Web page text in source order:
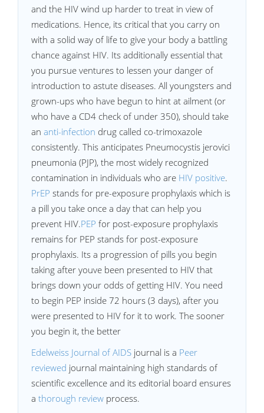
and the HIV wind up harder to treat in view of
medications. Hence, its critical that you carry on
with a solid way of life to give your body a battling
chance against HIV. Its additionally essential that
you pursue ventures to lessen your danger of
introduction to astute diseases. All youngsters and
grown-ups who have begun to hint at ailment (or
who have a CD4 check of under 350), should take
an anti-infection drug called co-trimoxazole
consistently. This anticipates Pneumocystis jerovici
pneumonia (PJP), the most widely recognized
contamination in individuals who are HIV positive.
PrEP stands for pre-exposure prophylaxis which is
a pill you take once a day that can help you
prevent HIV.PEP for post-exposure prophylaxis
remains for PEP stands for post-exposure
prophylaxis. Its a progression of pills you begin
taking after youve been presented to HIV that
brings down your odds of getting HIV. You need
to begin PEP inside 72 hours (3 days), after you
were presented to HIV for it to work. The sooner
you begin it, the better
Edelweiss Journal of AIDS journal is a Peer
reviewed journal maintaining high standards of
scientific excellence and its editorial board ensures
a thorough review process.